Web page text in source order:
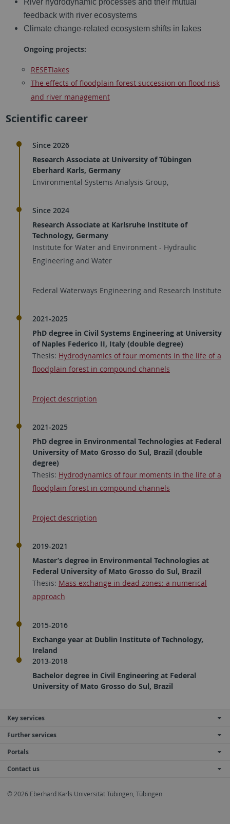
River hydrodynamic processes and their mutual
feedback with river ecosystems
Climate change-related ecosystem shifts in lakes
Ongoing projects:
RESETlakes
The effects of floodplain forest succession on flood risk
and river management
Scientific career
Since 2026
Research Associate at University of Tübingen
Eberhard Karls, Germany
Environmental Systems Analysis Group,
Since 2024
Research Associate at Karlsruhe Institute of
Technology, Germany
Institute for Water and Environment - Hydraulic
Engineering and Water
Federal Waterways Engineering and Research Institute
2021-2025
PhD degree in Civil Systems Engineering at University
of Naples Federico II, Italy (double degree)
Thesis: Hydrodynamics of four moments in the life of a
floodplain forest in compound channels
Project description
2021-2025
PhD degree in Environmental Technologies at Federal
University of Mato Grosso do Sul, Brazil (double
degree)
Thesis: Hydrodynamics of four moments in the life of a
floodplain forest in compound channels
Project description
2019-2021
Master’s degree in Environmental Technologies at
Federal University of Mato Grosso do Sul, Brazil
Thesis: Mass exchange in dead zones: a numerical
approach
2015-2016
Exchange year at Dublin Institute of Technology,
Ireland
2013-2018
Bachelor degree in Civil Engineering at Federal
University of Mato Grosso do Sul, Brazil
Key services
Further services
Portals
Contact us
© 2026 Eberhard Karls Universität Tübingen, Tübingen